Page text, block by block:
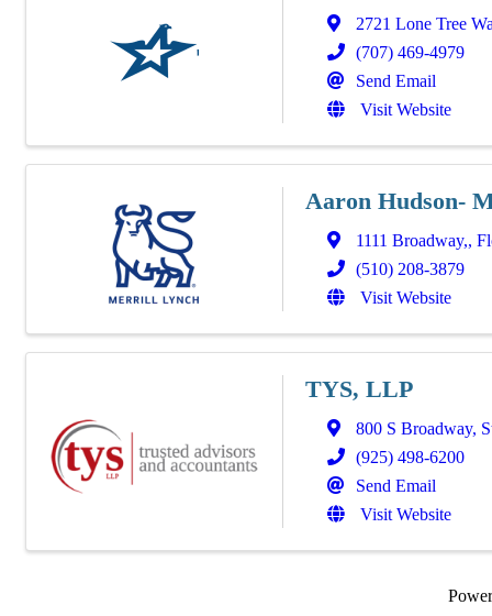
2721 Lone Tree
(707) 469-4979
Send Email
Visit Website
Aaron Hudson-
1111 Broadway,,
(510) 208-3879
Visit Website
TYS, LLP
800 S Broadway,
(925) 498-6200
Send Email
Visit Website